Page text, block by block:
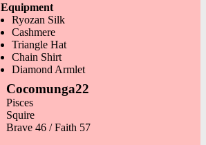
Equipment
Ryozan Silk
Cashmere
Triangle Hat
Chain Shirt
Diamond Armlet
Cocomunga22
Pisces
Squire
Brave 46 / Faith 57